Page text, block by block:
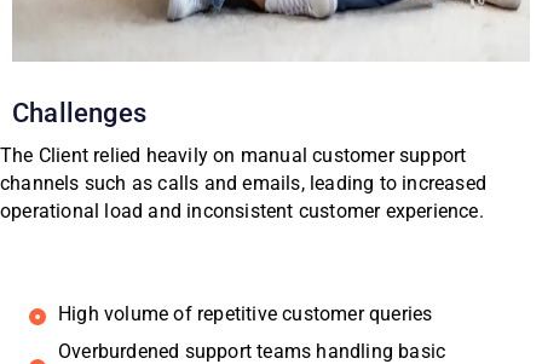
Challenges
The Client relied heavily on manual customer support
channels such as calls and emails, leading to increased
operational load and inconsistent customer experience.
High volume of repetitive customer queries
Overburdened support teams handling basic